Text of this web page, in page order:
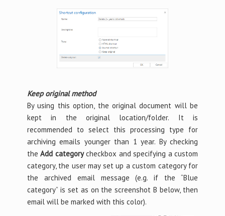
Keep original method
By using this option, the original document will be
kept in the original location/folder. It is
recommended to select this processing type for
archiving emails younger than 1 year. By checking
theAdd categorycheckbox and specifying a custom
category, the user may set up a custom category for
the archived email message (e.g. if the “Blue
category” is set as on the screenshot B below, then
email will be marked with this color).